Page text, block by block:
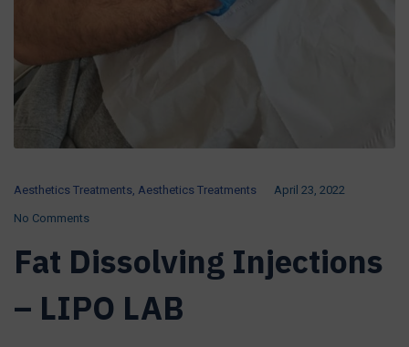
Aesthetics Treatments, Aesthetics Treatments April 23, 2022
No Comments
Fat Dissolving Injections
– LIPO LAB